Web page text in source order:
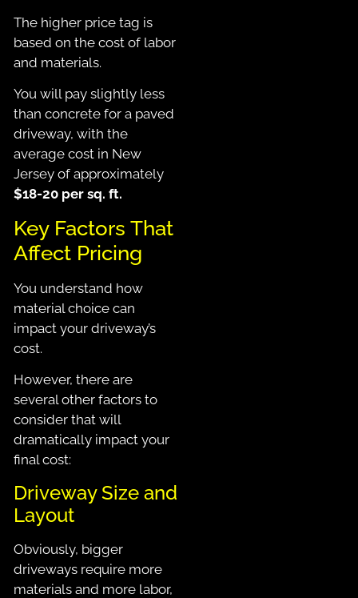
The higher price tag is
based on the cost of labor
and materials.
You will pay slightly less
than concrete for a paved
driveway, with the
average cost in New
Jersey of approximately
$18-20 per sq. ft.
Key Factors That
Affect Pricing
You understand how
material choice can
impact your driveway’s
cost.
However, there are
several other factors to
consider that will
dramatically impact your
final cost:
Driveway Size and
Layout
Obviously, bigger
driveways require more
materials and more labor,